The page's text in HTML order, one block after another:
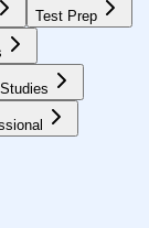
Test Prep